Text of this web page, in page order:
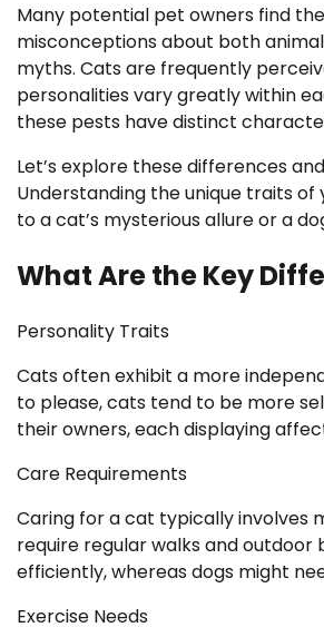
Many potential pet owners find
misconceptions about both
myths. Cats are frequently
personalities vary greatly within
these pests have distinct
Let’s explore these differences
Understanding the unique traits
to a cat’s mysterious allure or a
What Are the Key
Personality Traits
Cats often exhibit a more
to please, cats tend to be more
their owners, each displaying
Care Requirements
Caring for a cat typically involves
require regular walks and
efficiently, whereas dogs might
Exercise Needs